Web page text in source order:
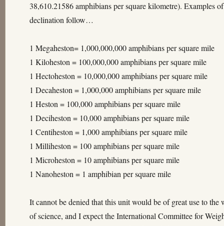
38,610.21586 amphibians per square kilometre). Examples of
declination follow…
1 Megaheston= 1,000,000,000 amphibians per square mile
1 Kiloheston = 100,000,000 amphibians per square mile
1 Hectoheston = 10,000,000 amphibians per square mile
1 Decaheston = 1,000,000 amphibians per square mile
1 Heston = 100,000 amphibians per square mile
1 Deciheston = 10,000 amphibians per square mile
1 Centiheston = 1,000 amphibians per square mile
1 Milliheston = 100 amphibians per square mile
1 Microheston = 10 amphibians per square mile
1 Nanoheston = 1 amphibian per square mile
It cannot be denied that this unit would be of great use to the
of science, and I expect the International Committee for